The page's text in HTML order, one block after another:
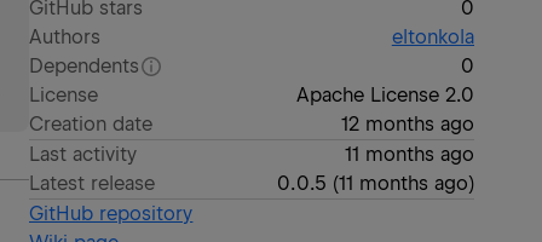
GitHub stars
0
Authors
eltonkola
Dependents
0
License
Apache License 2.0
Creation date
12 months ago
Last activity
11 months ago
Latest release
0.0.5 (11 months ago)
GitHub repository